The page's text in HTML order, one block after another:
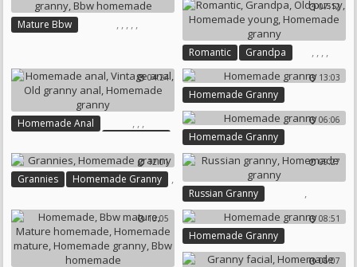
Mature Bbw , , ,
Homemade Mature
,
Homemade Granny
,
Bbw Homemade
07:12
Romantic ,
Grandpa ,
Old Pussy
,
Homemade Young
,
Homemade Granny
04:24
Homemade Anal , ,
Old Granny Anal
,
Homemade Granny
13:03
Homemade Granny
06:06
Homemade Granny
12:01
Grannies ,
Homemade Granny
09:27
Russian Granny ,
Homemade Granny
10:05 08:51
Homemade Granny
06:07